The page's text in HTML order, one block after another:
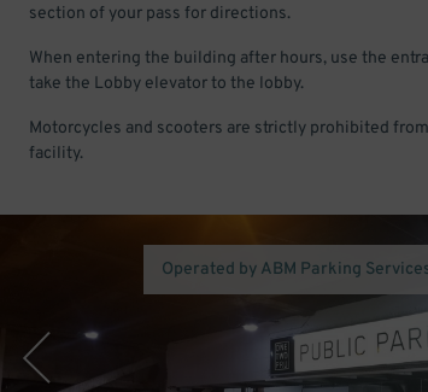
section of your pass for directions.
When entering the building after hours, use the
take the Lobby elevator to the lobby.
Motorcycles and scooters are strictly prohibited
facility.
Operated by ABM Parking